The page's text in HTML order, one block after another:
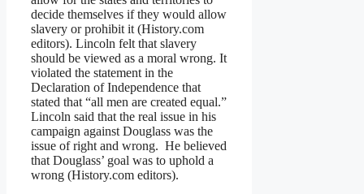
decide themselves if they would allow
slavery or prohibit it (History.com
editors). Lincoln felt that slavery
should be viewed as a moral wrong. It
violated the statement in the
Declaration of Independence that
stated that “all men are created equal.”
Lincoln said that the real issue in his
campaign against Douglass was the
issue of right and wrong. He believed
that Douglass’ goal was to uphold a
wrong (History.com editors).